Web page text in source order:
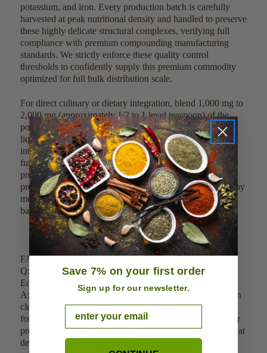
potassium, and iron. Every production batch is carefully
harvested at peak nutritional density and handled to preserve
these highly delicate structural complexes, verifying full
compliance with premium compounding manufacturing
standards. We strictly enforce these quality control
thresholds to confidently supply this premium commodity
optimized for full bulk distribution scale.
For direct culinary or dietary integration, blend 1,000 mg to
2,000 mg (approximately 1/2 to 1 level teaspoon) of the
powder into 8 ounces of juices, morning smoothies, or
liquid bases. Due to its clean profile, it can also be mixed
into traditional warm tonics, defense tea blends, or dry
functional powder matrices without altering delicate
processing temperatures. This clean, single-ingredient
product can be easily scaled, measured, and weighed out by
metric guidelines to meet large-scale commercial factory
batches.
FAQ:
Q: How do you guarantee the purity and quality of your
Echinacea Root Powder?
A: Our Echinacea Root Powder is sustainably cultivated in
clean environments, harvested at peak potency, and tested
for 100% botanical purity with no added carriers, fillers, or
preservatives. The raw roots undergo a specialized low-heat
dehydration process strictly under 120 degrees Fahrenheit
Save 7% on your first order
Sign up for our newsletter.